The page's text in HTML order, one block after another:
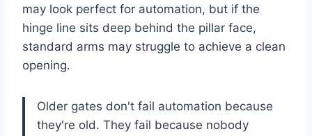
may look perfect for automation, but if the
hinge line sits deep behind the pillar face,
standard arms may struggle to achieve a clean
opening.
Older gates don't fail automation because
they're old. They fail because nobody